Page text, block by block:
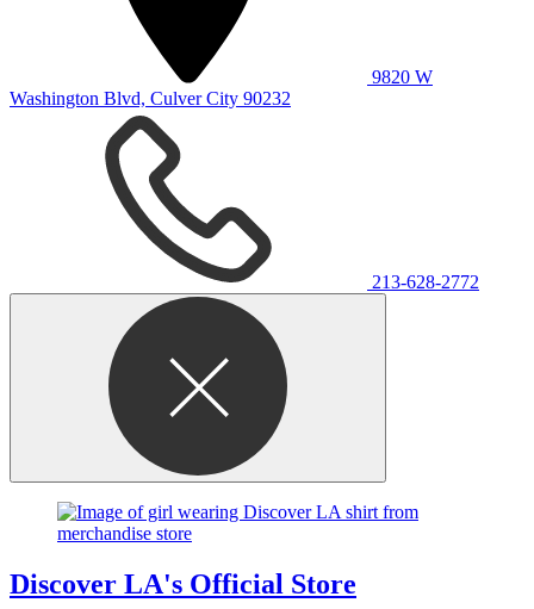
9820 W
Washington Blvd, Culver City 90232
213-628-2772
Discover LA's Official Store